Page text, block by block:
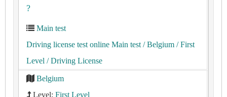
?
Main test
Driving license test online Main test / Belgium / First
Level / Driving License
Belgium
Level: First Level